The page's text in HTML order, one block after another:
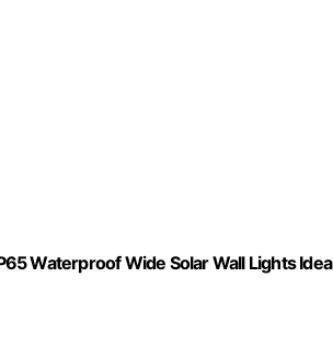
Waterproof Wide Solar Wall Lights